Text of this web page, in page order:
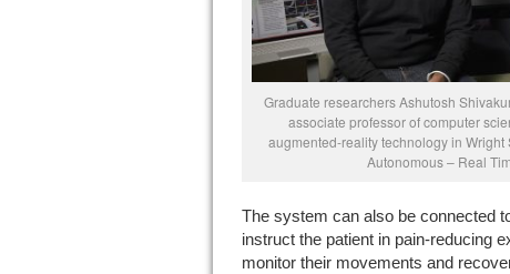
Graduate researchers Ashutosh
associate professor of computer
augmented-reality technology in Wright
Autonomous – Real
The system can also be connected
instruct the patient in pain-reducing
monitor their movements and